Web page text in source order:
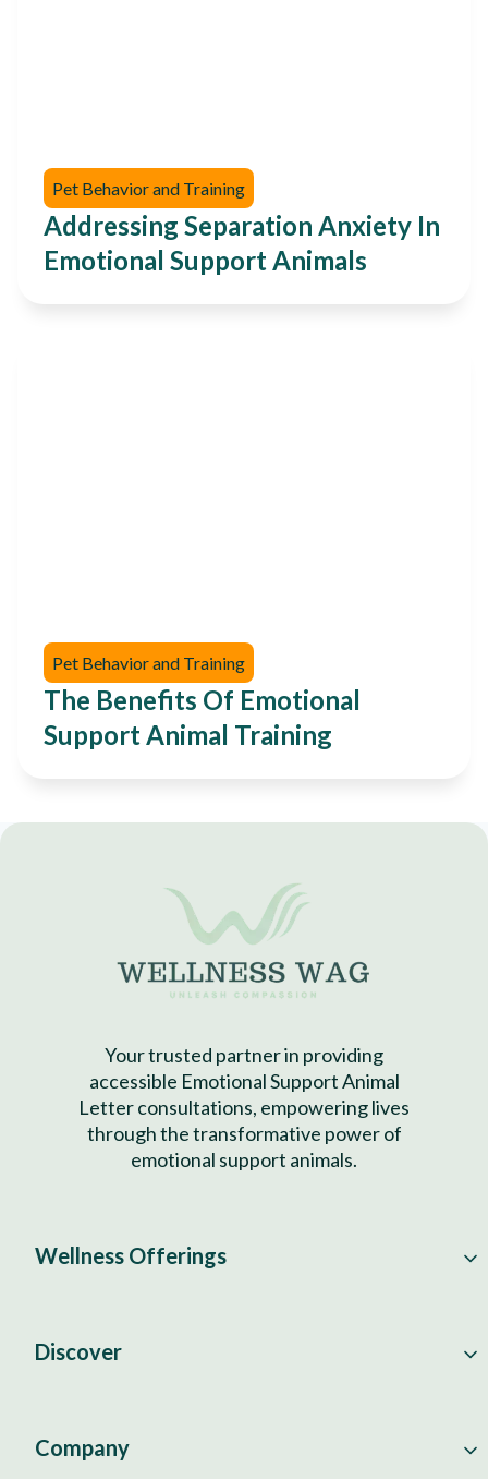
Pet Behavior and Training
Addressing Separation Anxiety In
Emotional Support Animals
Pet Behavior and Training
The Benefits Of Emotional
Support Animal Training
Your trusted partner in providing
accessible Emotional Support Animal
Letter consultations, empowering lives
through the transformative power of
emotional support animals.
Wellness Offerings
Discover
Company